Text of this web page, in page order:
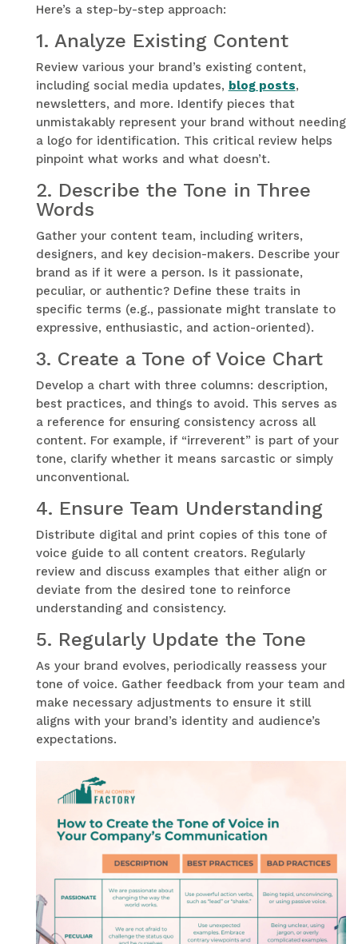
Here’s a step-by-step approach:
1. Analyze Existing Content
Review various your brand’s existing content,
including social media updates, blog posts,
newsletters, and more. Identify pieces that
unmistakably represent your brand without needing
a logo for identification. This critical review helps
pinpoint what works and what doesn’t.
2. Describe the Tone in Three
Words
Gather your content team, including writers,
designers, and key decision-makers. Describe your
brand as if it were a person. Is it passionate,
peculiar, or authentic? Define these traits in
specific terms (e.g., passionate might translate to
expressive, enthusiastic, and action-oriented).
3. Create a Tone of Voice Chart
Develop a chart with three columns: description,
best practices, and things to avoid. This serves as
a reference for ensuring consistency across all
content. For example, if “irreverent” is part of your
tone, clarify whether it means sarcastic or simply
unconventional.
4. Ensure Team Understanding
Distribute digital and print copies of this tone of
voice guide to all content creators. Regularly
review and discuss examples that either align or
deviate from the desired tone to reinforce
understanding and consistency.
5. Regularly Update the Tone
As your brand evolves, periodically reassess your
tone of voice. Gather feedback from your team and
make necessary adjustments to ensure it still
aligns with your brand’s identity and audience’s
expectations.